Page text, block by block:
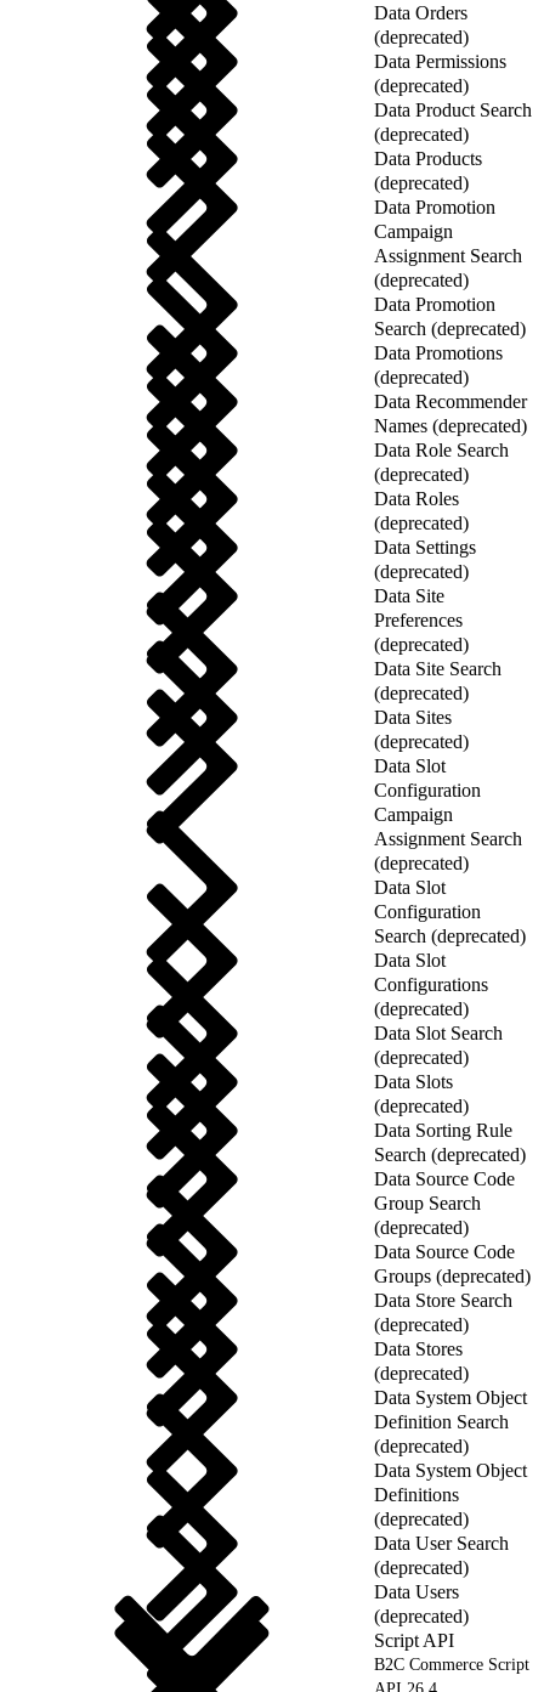
Data Orders
(deprecated)
Data Permissions
(deprecated)
Data Product Search
(deprecated)
Data Products
(deprecated)
Data Promotion
Campaign
Assignment Search
(deprecated)
Data Promotion
Search (deprecated)
Data Promotions
(deprecated)
Data Recommender
Names (deprecated)
Data Role Search
(deprecated)
Data Roles
(deprecated)
Data Settings
(deprecated)
Data Site
Preferences
(deprecated)
Data Site Search
(deprecated)
Data Sites
(deprecated)
Data Slot
Configuration
Campaign
Assignment Search
(deprecated)
Data Slot
Configuration
Search (deprecated)
Data Slot
Configurations
(deprecated)
Data Slot Search
(deprecated)
Data Slots
(deprecated)
Data Sorting Rule
Search (deprecated)
Data Source Code
Group Search
(deprecated)
Data Source Code
Groups (deprecated)
Data Store Search
(deprecated)
Data Stores
(deprecated)
Data System Object
Definition Search
(deprecated)
Data System Object
Definitions
(deprecated)
Data User Search
(deprecated)
Data Users
(deprecated)
Script API
B2C Commerce Script